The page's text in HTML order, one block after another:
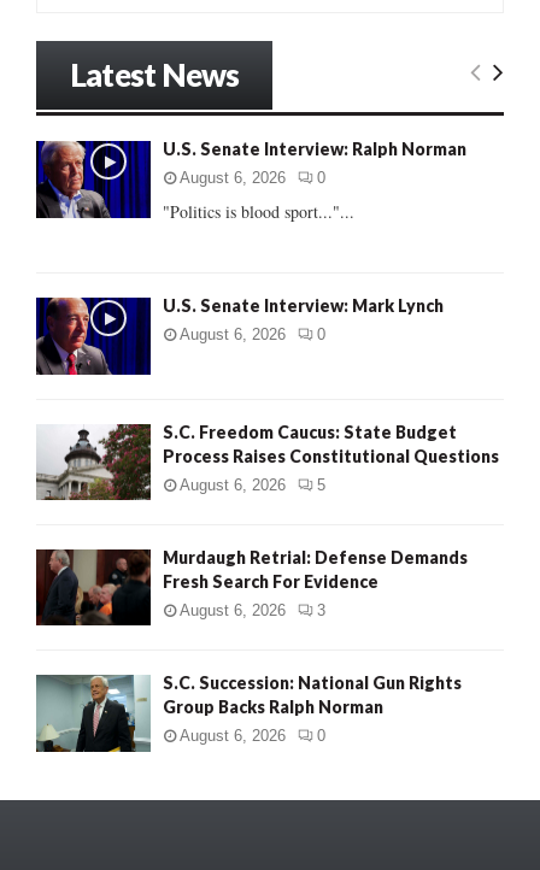
o
r
:
E
Latest News
U.S. Senate Interview: Ralph Norman
August 6, 2026 0
"Politics is blood sport..."...
U.S. Senate Interview: Mark Lynch
August 6, 2026 0
S.C. Freedom Caucus: State Budget
Process Raises Constitutional Questions
August 6, 2026 5
Murdaugh Retrial: Defense Demands
Fresh Search For Evidence
August 6, 2026 3
S.C. Succession: National Gun Rights
Group Backs Ralph Norman
August 6, 2026 0